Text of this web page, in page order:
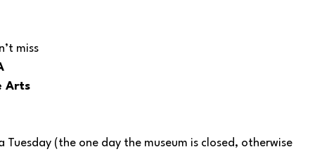
miss
Arts
(the one day the museum is closed, otherwise